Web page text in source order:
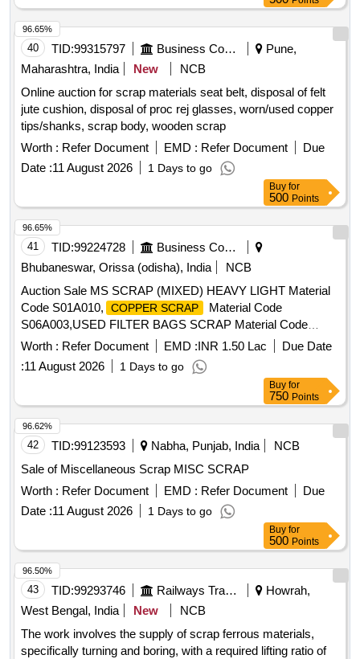
purifiers, shoe polishing machines, floor cleaning machines,
washing machines, water pressure machines, water
dispensers, vacuum cleaners, induction stoves, water
boilers, electric irons, miscellaneous machines
40 TID:99315797 Business Consultancy
Pune,
Maharashtra, India
New
NCB
Online auction for scrap materials seat belt, disposal of felt
jute cushion, disposal of proc rej glasses, worn/used copper
tips/shanks, scrap body, wooden scrap
Worth : Refer Document EMD : Refer Document
Due
Date :11 August 2026 1 Days to go
96.65%
Buy for
500 Points
41 TID:99224728
Business Consultancy
Bhubaneswar, Orissa (odisha), India
NCB
Auction Sale MS SCRAP (MIXED) HEAVY LIGHT Material
Code S01A010,
COPPER SCRAP
Material Code
S06A003,USED FILTER BAGS SCRAP Material Code
S12A011,SCRAP MS EMPTY OIL GREASE BARREL
Material Code S12A001
Worth : Refer Document EMD :INR 1.50 Lac
Due Date
:11 August 2026 1 Days to go
96.65%
Buy for
750 Points
42 TID:99123593 Nabha, Punjab, India
NCB
Sale of Miscellaneous Scrap MISC SCRAP
Worth : Refer Document EMD : Refer Document
Due
Date :11 August 2026 1 Days to go
96.62%
Buy for
500 Points
43 TID:99293746 Railways Transport Services
Howrah,
West Bengal, India
New
NCB
The work involves the supply of scrap ferrous materials,
specifically turning and boring, with a required lifting ratio of
96.50%